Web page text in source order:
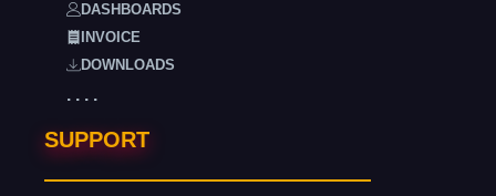
DASHBOARDS
INVOICE
DOWNLOADS
. . . .
SUPPORT